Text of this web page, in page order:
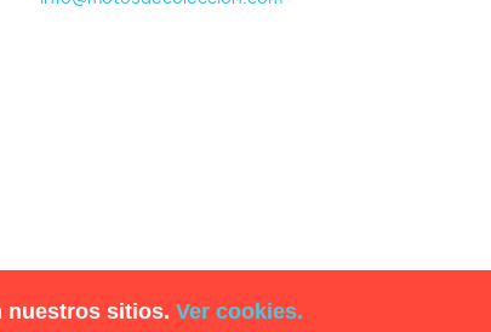
nuestros sitios. Ver cookies.